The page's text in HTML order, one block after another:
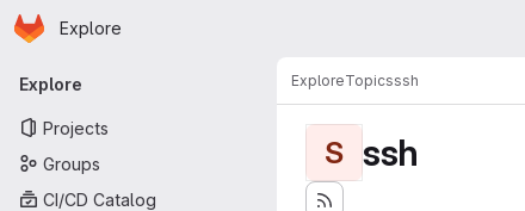
Skip to main content
Homepage
Explore
Primary navigation
Explore
Projects
Groups
CI/CD Catalog
ExploreTopicsssh
S ssh